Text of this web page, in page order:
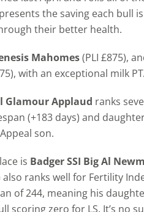
the saving each bull
their better health.
Mahomes(PLI £875),
with an exceptional milk
Glamour Applaud ranks
(+183 days) and
son.
is Badger SSI Big Al
also ranks well for Fertility
of 244, meaning his
scoring zero for LS. It’s no